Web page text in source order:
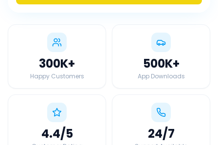
300K+
Happy Customers
500K+
App Downloads
4.4/5 24/7